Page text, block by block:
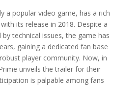
a popular video game, has a rich
its release in 2018. Despite a
technical issues, the game has
gaining a dedicated fan base
player community. Now, in
unveils the trailer for their
is palpable among fans